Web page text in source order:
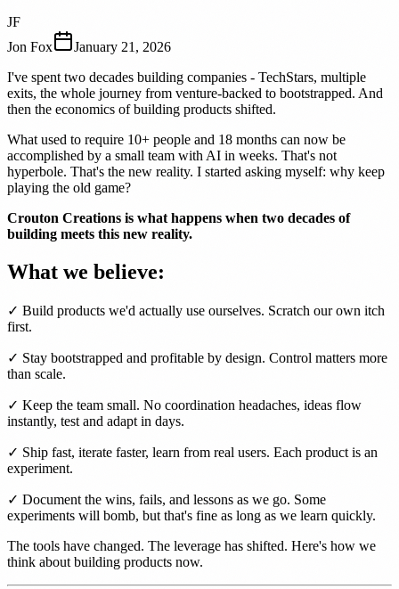
JF
Jon Fox
January 21, 2026
I've spent two decades building companies - TechStars, multiple
exits, the whole journey from venture-backed to bootstrapped. And
then the economics of building products shifted.
What used to require 10+ people and 18 months can now be
accomplished by a small team with AI in weeks. That's not
hyperbole. That's the new reality. I started asking myself: why keep
playing the old game?
Crouton Creations is what happens when two decades of
building meets this new reality.
What we believe:
✓ Build products we'd actually use ourselves. Scratch our own itch
first.
✓ Stay bootstrapped and profitable by design. Control matters more
than scale.
✓ Keep the team small. No coordination headaches, ideas flow
instantly, test and adapt in days.
✓ Ship fast, iterate faster, learn from real users. Each product is an
experiment.
✓ Document the wins, fails, and lessons as we go. Some
experiments will bomb, but that's fine as long as we learn quickly.
The tools have changed. The leverage has shifted. Here's how we
think about building products now.